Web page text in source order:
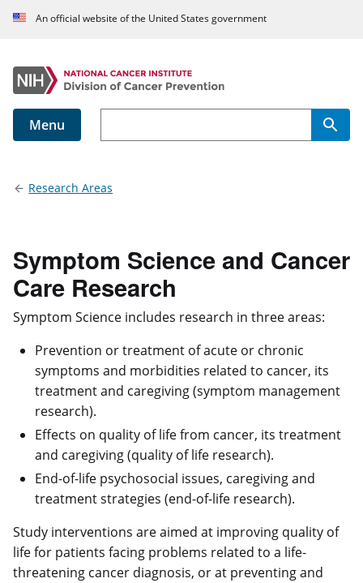
An official website of the United States government
Menu
Research Areas
Symptom Science and Cancer
Care Research
Symptom Science includes research in three areas:
Prevention or treatment of acute or chronic
symptoms and morbidities related to cancer, its
treatment and caregiving (symptom management
research).
Effects on quality of life from cancer, its treatment
and caregiving (quality of life research).
End-of-life psychosocial issues, caregiving and
treatment strategies (end-of-life research).
Study interventions are aimed at improving quality of
life for patients facing problems related to a life-
threatening cancer diagnosis, or at preventing and